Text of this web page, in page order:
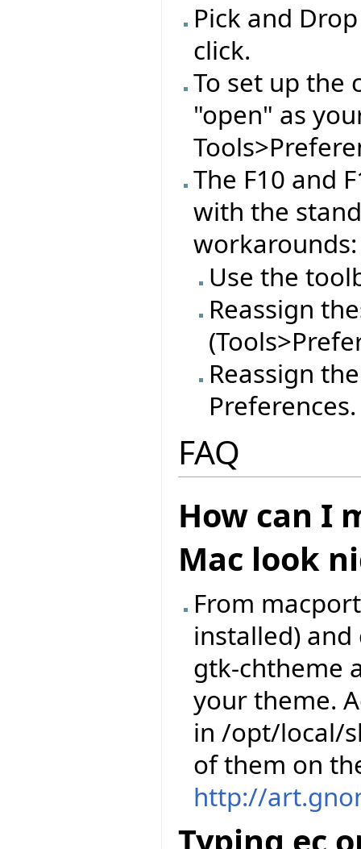
Pick and
click.
To set up the
"open" as
The F10 and
with the
workarounds:
Use the
Reassign
Reassign
Preferences.
FAQ
How can I
Mac look
From
installed)
gtk-chtheme
your theme.
in /opt/local/
of them on
http://